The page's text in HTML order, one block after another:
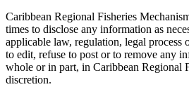
Caribbean Regional Fisheries
times to disclose any information as
applicable law, regulation, legal process
to edit, refuse to post or to remove any
whole or in part, in Caribbean Regional
discretion.